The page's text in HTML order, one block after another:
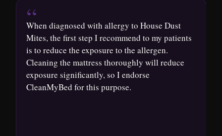
“
When diagnosed with allergy to House Dust
Mites, the first step I recommend to my patients
is to reduce the exposure to the allergen.
Cleaning the mattress thoroughly will reduce
exposure significantly, so I endorse
CleanMyBed for this purpose.